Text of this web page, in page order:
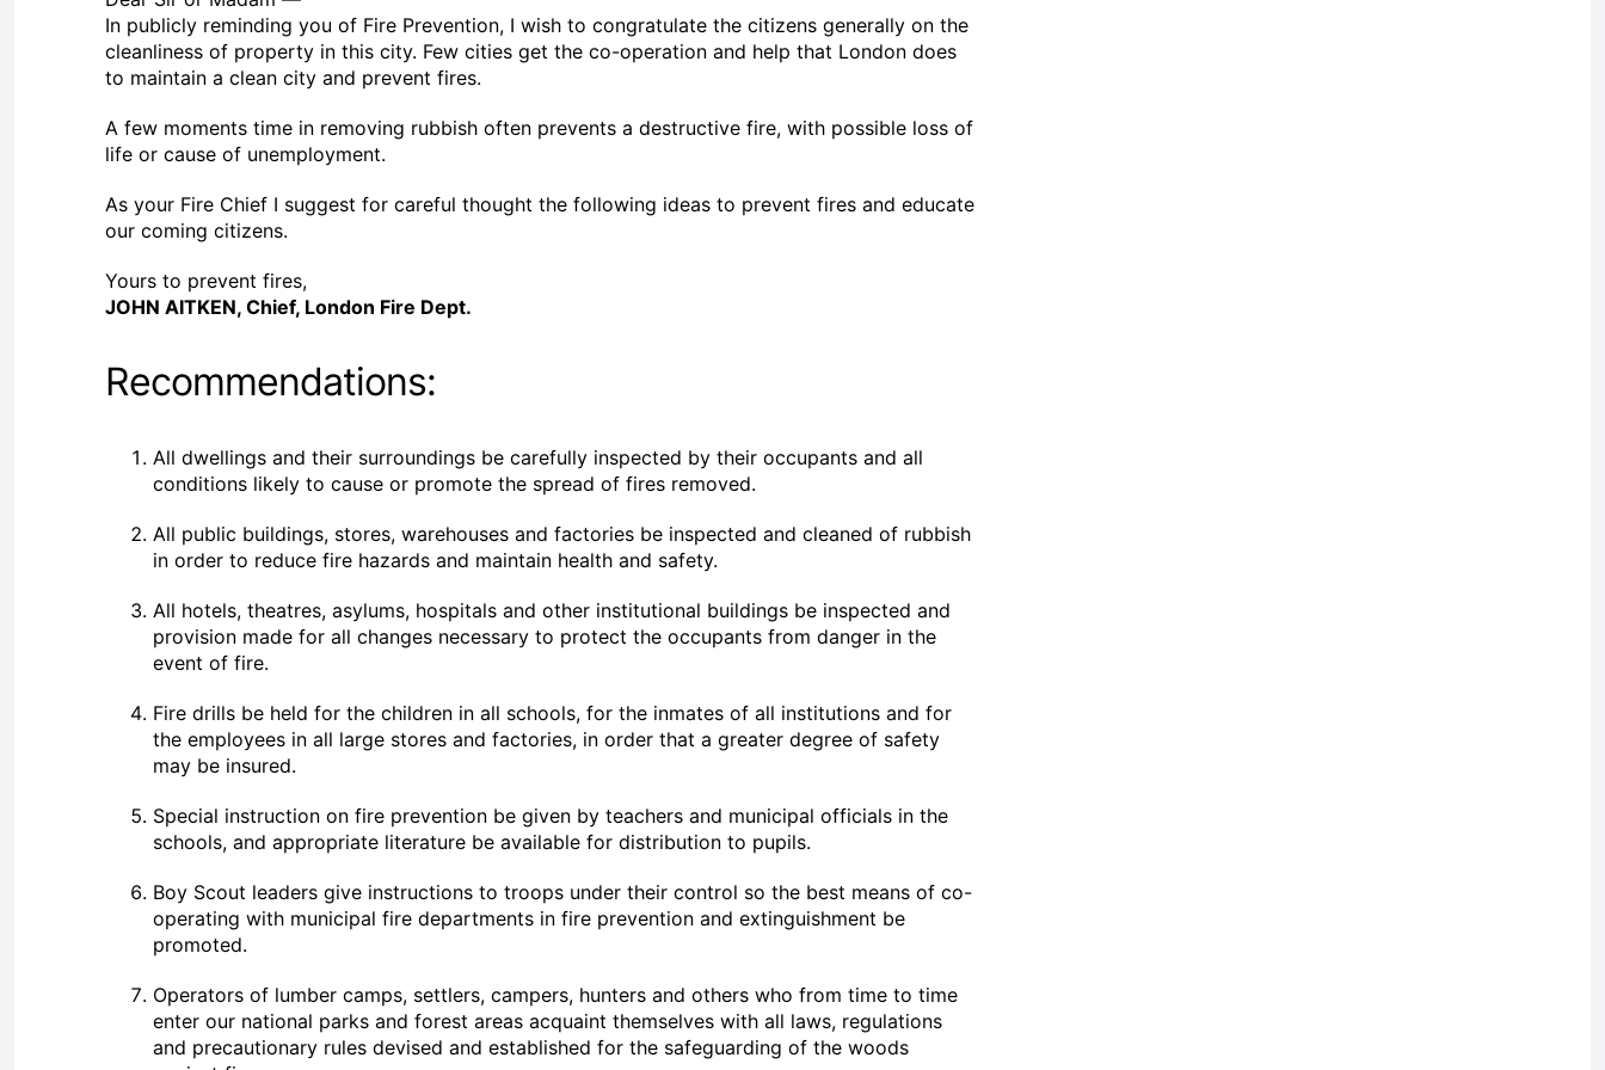
In publicly reminding you of Fire Prevention, I wish to congratulate the citizens generally on the
cleanliness of property in this city. Few cities get the co-operation and help that London does
to maintain a clean city and prevent fires.
A few moments time in removing rubbish often prevents a destructive fire, with possible loss of
life or cause of unemployment.
As your Fire Chief I suggest for careful thought the following ideas to prevent fires and educate
our coming citizens.
Yours to prevent fires,
JOHN AITKEN, Chief, London Fire Dept.
Recommendations:
All dwellings and their surroundings be carefully inspected by their occupants and all
conditions likely to cause or promote the spread of fires removed.
All public buildings, stores, warehouses and factories be inspected and cleaned of rubbish
in order to reduce fire hazards and maintain health and safety.
All hotels, theatres, asylums, hospitals and other institutional buildings be inspected and
provision made for all changes necessary to protect the occupants from danger in the
event of fire.
Fire drills be held for the children in all schools, for the inmates of all institutions and for
the employees in all large stores and factories, in order that a greater degree of safety
may be insured.
Special instruction on fire prevention be given by teachers and municipal officials in the
schools, and appropriate literature be available for distribution to pupils.
Boy Scout leaders give instructions to troops under their control so the best means of co-
operating with municipal fire departments in fire prevention and extinguishment be
promoted.
Operators of lumber camps, settlers, campers, hunters and others who from time to time
enter our national parks and forest areas acquaint themselves with all laws, regulations
and precautionary rules devised and established for the safeguarding of the woods